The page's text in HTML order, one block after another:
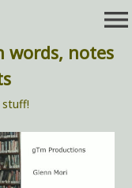
notes
stuff!
menu